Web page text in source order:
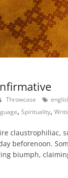
Throwcase
,Spirituality,
claustrophiliac,
beforenoon.
biumph,